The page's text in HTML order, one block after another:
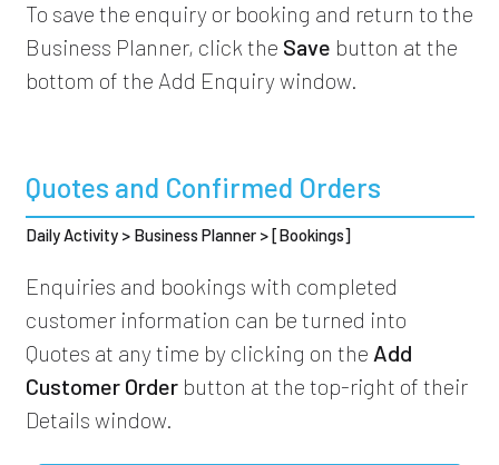
To save the enquiry or booking and return to the
Business Planner, click the Save button at the
bottom of the Add Enquiry window.
Quotes and Confirmed Orders
Daily Activity > Business Planner > [Bookings]
Enquiries and bookings with completed
customer information can be turned into
Quotes at any time by clicking on the Add
Customer Orderbutton at the top-right of their
Details window.